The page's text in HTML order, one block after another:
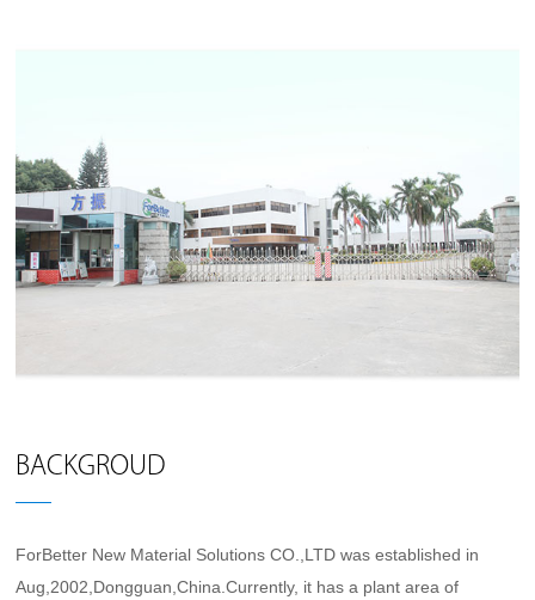
BACKGROUD
ForBetter New Material Solutions CO.,LTD was established in
Aug,2002,Dongguan,China.Currently, it has a plant area of